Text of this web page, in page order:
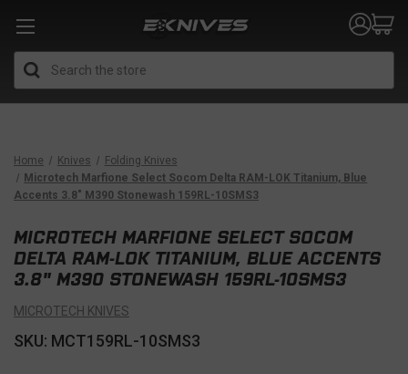
Home Knives
Folding Knives
Microtech Marfione Select Socom Delta RAM-LOK Titanium, Blue
Accents 3.8" M390 Stonewash 159RL-10SMS3
MICROTECH MARFIONE SELECT SOCOM
DELTA RAM-LOK TITANIUM, BLUE ACCENTS
3.8" M390 STONEWASH 159RL-10SMS3
MICROTECH KNIVES
SKU: MCT159RL-10SMS3